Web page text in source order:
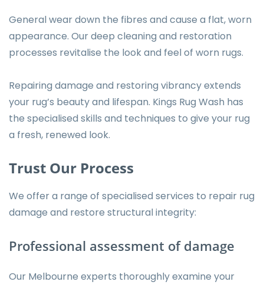
General wear down the fibres and cause a flat, worn
appearance. Our deep cleaning and restoration
processes revitalise the look and feel of worn rugs.
Repairing damage and restoring vibrancy extends
your rug’s beauty and lifespan. Kings Rug Wash has
the specialised skills and techniques to give your rug
a fresh, renewed look.
Trust Our Process
We offer a range of specialised services to repair rug
damage and restore structural integrity:
Professional assessment of damage
Our Melbourne experts thoroughly examine your